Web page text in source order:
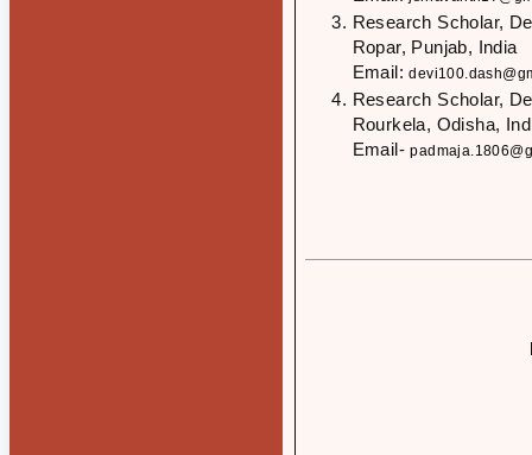
Research Scholar,
Ropar, Punjab, India
Email:
Research Scholar,
Rourkela, Odisha,
Email-